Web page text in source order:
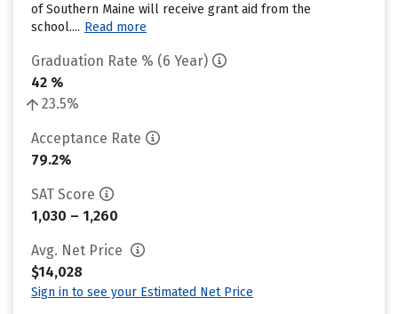
of Southern Maine will receive grant aid from the
school.... Read more
Graduation Rate % (6 Year)
42 %
23.5%
Acceptance Rate
79.2%
SAT Score
1,030 – 1,260
Avg. Net Price
$14,028
Sign in to see your Estimated Net Price